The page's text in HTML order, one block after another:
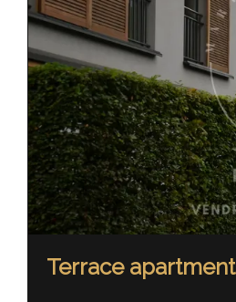
Terrace apartment